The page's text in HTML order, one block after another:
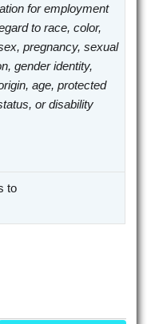
for employment
to race, color,
pregnancy, sexual
gender identity,
age, protected
or disability
to